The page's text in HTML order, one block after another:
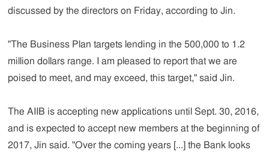
discussed by the directors on Friday, according to Jin.
"The Business Plan targets lending in the 500,000 to 1.2
million dollars range. I am pleased to report that we are
poised to meet, and may exceed, this target," said Jin.
The AIIB is accepting new applications until Sept. 30, 2016,
and is expected to accept new members at the beginning of
2017, Jin said. "Over the coming years [...] the Bank looks